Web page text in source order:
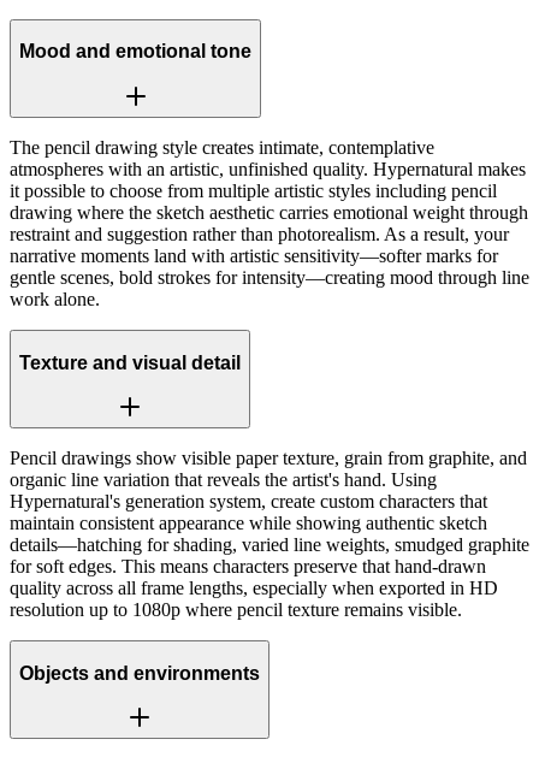
Mood and emotional tone
The pencil drawing style creates intimate, contemplative
atmospheres with an artistic, unfinished quality. Hypernatural makes
it possible to choose from multiple artistic styles including pencil
drawing where the sketch aesthetic carries emotional weight through
restraint and suggestion rather than photorealism. As a result, your
narrative moments land with artistic sensitivity—softer marks for
gentle scenes, bold strokes for intensity—creating mood through line
work alone.
Texture and visual detail
Pencil drawings show visible paper texture, grain from graphite, and
organic line variation that reveals the artist's hand. Using
Hypernatural's generation system, create custom characters that
maintain consistent appearance while showing authentic sketch
details—hatching for shading, varied line weights, smudged graphite
for soft edges. This means characters preserve that hand-drawn
quality across all frame lengths, especially when exported in HD
resolution up to 1080p where pencil texture remains visible.
Objects and environments